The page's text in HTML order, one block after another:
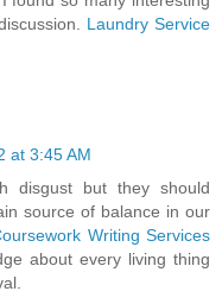
Laundry Service
at 3:45 AM
disgust but they should
source of balance in our
Writing Services
about every living thing